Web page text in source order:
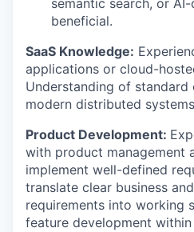
semantic search, or
beneficial.
SaaS Knowledge:
applications or cloud-
Understanding of
modern distributed
Product Development:
with product management
implement well-defined
translate clear business
requirements into working
feature development